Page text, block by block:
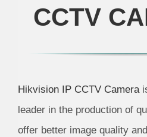
CCTV
Hikvision IP CCTV Camera
leader in the production of
offer better image quality